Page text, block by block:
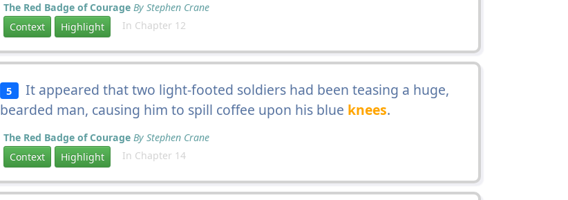
The Red Badge of Courage By Stephen Crane
Context
Highlight In Chapter 12
5 It appeared that two light-footed soldiers had been teasing a huge,
bearded man, causing him to spill coffee upon his blue knees.
The Red Badge of Courage By Stephen Crane
Context
Highlight In Chapter 14